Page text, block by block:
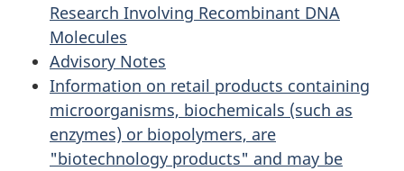
Research Involving Recombinant DNA
Molecules
Advisory Notes
Information on retail products containing
microorganisms, biochemicals (such as
enzymes) or biopolymers, are
"biotechnology products" and may be